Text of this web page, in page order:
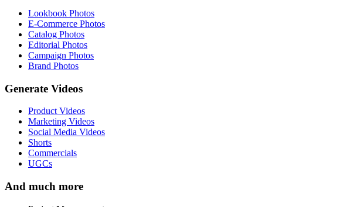
Lookbook Photos
E-Commerce Photos
Catalog Photos
Editorial Photos
Campaign Photos
Brand Photos
Generate Videos
Product Videos
Marketing Videos
Social Media Videos
Shorts
Commercials
UGCs
And much more